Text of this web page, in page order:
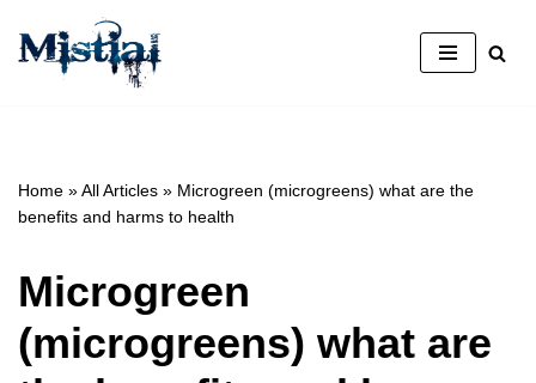
Skip
Home »All Articles » Microgreen (microgreens) what are the
benefits and harms to health
Microgreen
(microgreens) what are